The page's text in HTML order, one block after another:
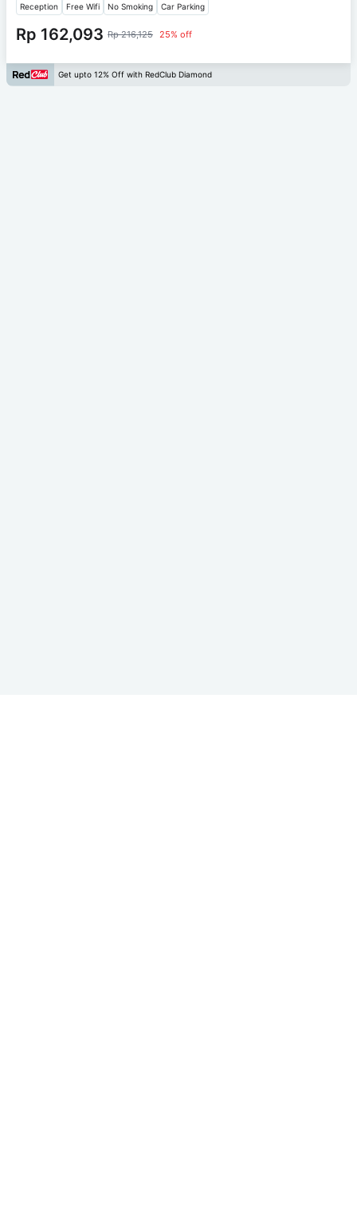
Reception Free Wifi No Smoking Car Parking
Rp 162,093 Rp 216,125 25% off
Get upto 12% Off with RedClub Diamond